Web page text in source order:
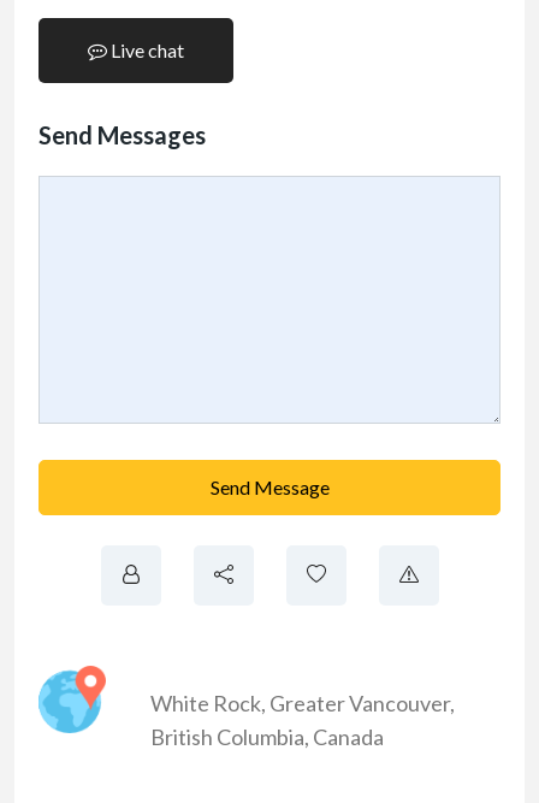
Live chat
Send Messages
Send Message
White Rock, Greater Vancouver,
British Columbia, Canada